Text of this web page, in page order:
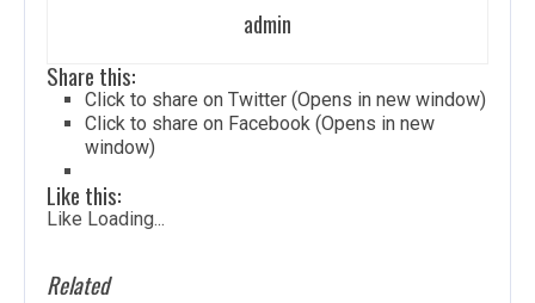
admin
Share this:
Click to share on Twitter (Opens in new window)
Click to share on Facebook (Opens in new
window)
Like this:
Like Loading...
Related